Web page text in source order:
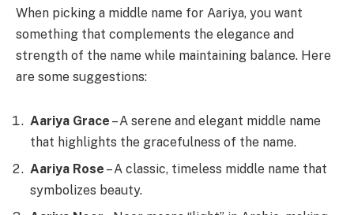
When picking a middle name for Aariya, you want
something that complements the elegance and
strength of the name while maintaining balance. Here
are some suggestions:
Aariya Grace – A serene and elegant middle name
that highlights the gracefulness of the name.
Aariya Rose – A classic, timeless middle name that
symbolizes beauty.